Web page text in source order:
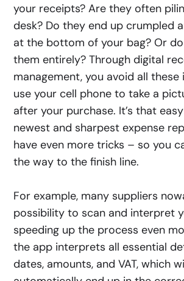
your receipts? Are they often
desk? Do they end up crumpled
at the bottom of your bag? Or
them entirely? Through digital
management, you avoid all these
use your cell phone to take a
after your purchase. It’s that
newest and sharpest expense
have even more tricks – so you
the way to the finish line.
For example, many suppliers
possibility to scan and interpret
speeding up the process even
the app interprets all essential
dates, amounts, and VAT, which